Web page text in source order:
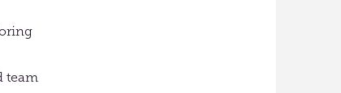
team